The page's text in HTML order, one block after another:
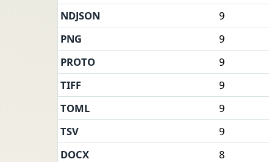
NDJSON 9
PNG 9
PROTO 9
TIFF 9
TOML 9
TSV 9
DOCX 8